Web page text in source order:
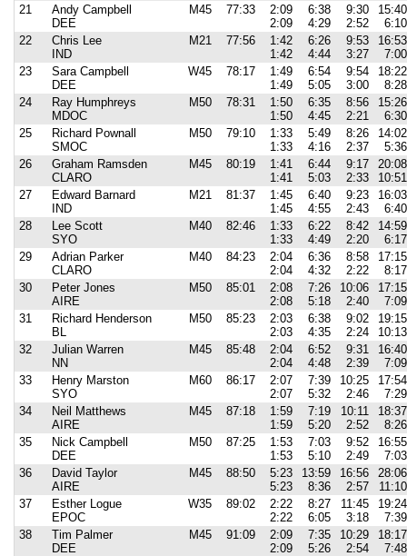
21
Andy Campbell
DEE
M45 77:33
2:09
2:09
6:38
4:29
9:30
2:52
15:40
6:10
22
Chris Lee
IND
M21 77:56
1:42
1:42
6:26
4:44
9:53
3:27
16:53
7:00
23
Sara Campbell
DEE
W45 78:17
1:49
1:49
6:54
5:05
9:54
3:00
18:22
8:28
24
Ray Humphreys
MDOC
M50 78:31
1:50
1:50
6:35
4:45
8:56
2:21
15:26
6:30
25
Richard Pownall
SMOC
M50 79:10
1:33
1:33
5:49
4:16
8:26
2:37
14:02
5:36
26
Graham Ramsden
CLARO
M45 80:19
1:41
1:41
6:44
5:03
9:17
2:33
20:08
10:51
27
Edward Barnard
IND
M21 81:37
1:45
1:45
6:40
4:55
9:23
2:43
16:03
6:40
28
Lee Scott
SYO
M40 82:46
1:33
1:33
6:22
4:49
8:42
2:20
14:59
6:17
29
Adrian Parker
CLARO
M40 84:23
2:04
2:04
6:36
4:32
8:58
2:22
17:15
8:17
30
Peter Jones
AIRE
M50 85:01
2:08
2:08
7:26
5:18
10:06
2:40
17:15
7:09
31
Richard Henderson
BL
M50 85:23
2:03
2:03
6:38
4:35
9:02
2:24
19:15
10:13
32
Julian Warren
NN
M45 85:48
2:04
2:04
6:52
4:48
9:31
2:39
16:40
7:09
33
Henry Marston
SYO
M60 86:17
2:07
2:07
7:39
5:32
10:25
2:46
17:54
7:29
34
Neil Matthews
AIRE
M45 87:18
1:59
1:59
7:19
5:20
10:11
2:52
18:37
8:26
35
Nick Campbell
DEE
M50 87:25
1:53
1:53
7:03
5:10
9:52
2:49
16:55
7:03
36
David Taylor
AIRE
M45 88:50
5:23
5:23
13:59
8:36
16:56
2:57
28:06
11:10
37
Esther Logue
EPOC
W35 89:02
2:22
2:22
8:27
6:05
11:45
3:18
19:24
7:39
38
Tim Palmer
DEE
M45 91:09
2:09
2:09
7:35
5:26
10:29
2:54
18:17
7:48